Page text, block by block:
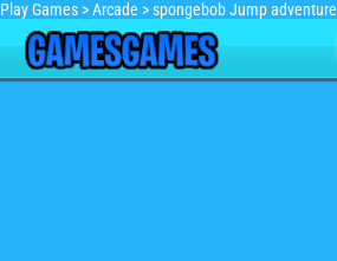
Play Games >Arcade >spongebob Jump adventure